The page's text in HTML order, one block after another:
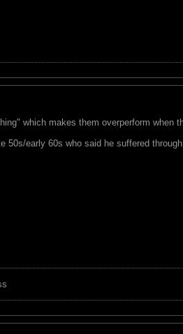
which makes them overperform when
early 60s who said he suffered